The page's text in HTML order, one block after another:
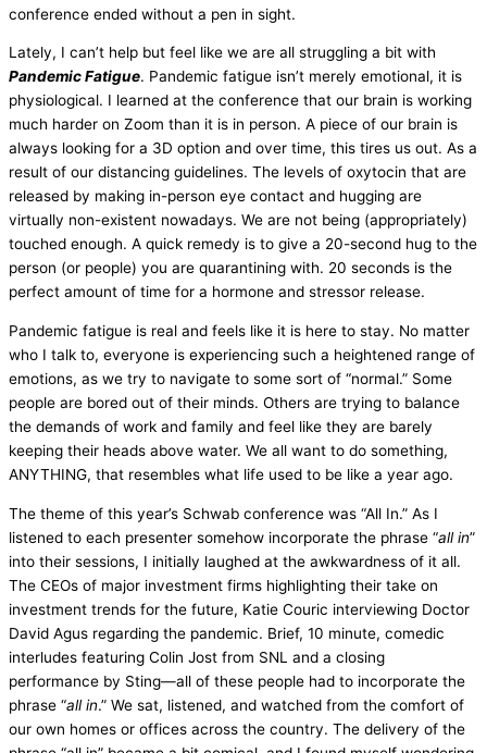
conference ended without a pen in sight.
Lately, I can’t help but feel like we are all struggling a bit with
Pandemic Fatigue. Pandemic fatigue isn’t merely emotional, it is
physiological. I learned at the conference that our brain is working
much harder on Zoom than it is in person. A piece of our brain is
always looking for a 3D option and over time, this tires us out. As a
result of our distancing guidelines. The levels of oxytocin that are
released by making in-person eye contact and hugging are
virtually non-existent nowadays. We are not being (appropriately)
touched enough. A quick remedy is to give a 20-second hug to the
person (or people) you are quarantining with. 20 seconds is the
perfect amount of time for a hormone and stressor release.
Pandemic fatigue is real and feels like it is here to stay. No matter
who I talk to, everyone is experiencing such a heightened range of
emotions, as we try to navigate to some sort of “normal.” Some
people are bored out of their minds. Others are trying to balance
the demands of work and family and feel like they are barely
keeping their heads above water. We all want to do something,
ANYTHING, that resembles what life used to be like a year ago.
The theme of this year’s Schwab conference was “All In.” As I
listened to each presenter somehow incorporate the phrase “all in”
into their sessions, I initially laughed at the awkwardness of it all.
The CEOs of major investment firms highlighting their take on
investment trends for the future, Katie Couric interviewing Doctor
David Agus regarding the pandemic. Brief, 10 minute, comedic
interludes featuring Colin Jost from SNL and a closing
performance by Sting—all of these people had to incorporate the
phrase “all in.” We sat, listened, and watched from the comfort of
our own homes or offices across the country. The delivery of the